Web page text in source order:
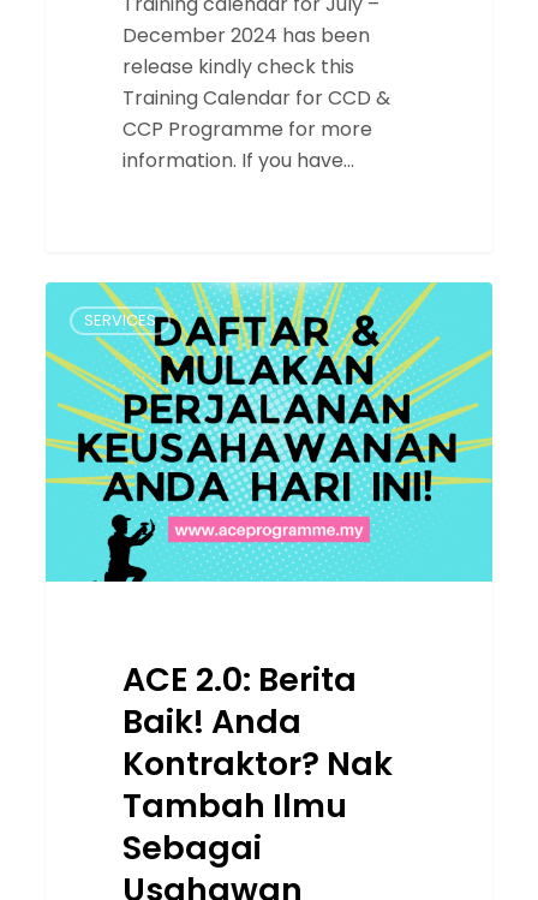
December 2024 has been
release kindly check this
Training Calendar for CCD &
CCP Programme for more
information. If you have…
2.0:
Berita
Baik!
Anda
Kontraktor?
Nak
Tambah
Sebagai
SERVICES
ACE 2.0: Berita
Baik! Anda
Kontraktor? Nak
Tambah Ilmu
Sebagai
Usahawan